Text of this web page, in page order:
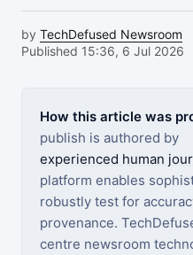
by TechDefused Newsroom
Published 15:36, 6 Jul 2026
How this article was
publish is authored by
experienced human
platform enables
robustly test for
provenance.
centre newsroom